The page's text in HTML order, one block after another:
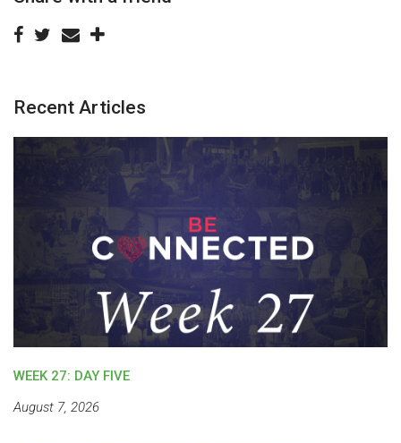
Recent Articles
WEEK 27: DAY FIVE
August 7, 2026